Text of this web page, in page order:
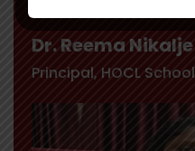
Dr. Reema Nikalje
Principal, HOCL School